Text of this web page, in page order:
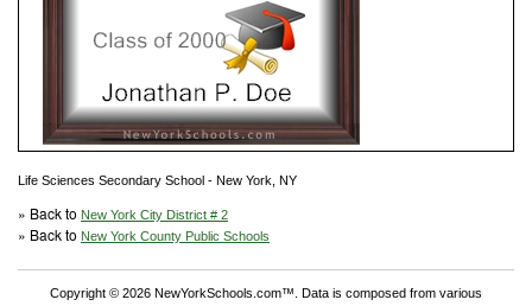
Life Sciences Secondary School - New York, NY
» Back to New York City District # 2
» Back to New York County Public Schools
Copyright © 2026 NewYorkSchools.com™. Data is composed from various